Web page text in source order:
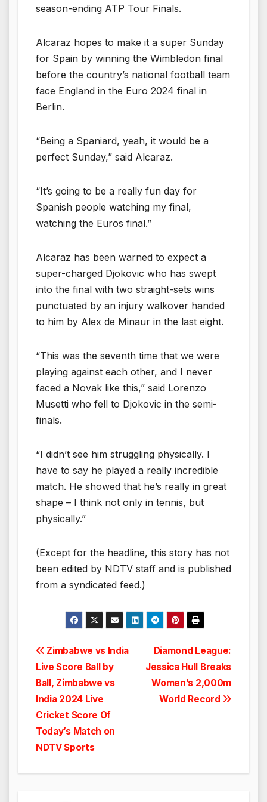
season-ending ATP Tour Finals.
Alcaraz hopes to make it a super Sunday
for Spain by winning the Wimbledon final
before the country’s national football team
face England in the Euro 2024 final in
Berlin.
“Being a Spaniard, yeah, it would be a
perfect Sunday,” said Alcaraz.
“It’s going to be a really fun day for
Spanish people watching my final,
watching the Euros final.”
Alcaraz has been warned to expect a
super-charged Djokovic who has swept
into the final with two straight-sets wins
punctuated by an injury walkover handed
to him by Alex de Minaur in the last eight.
“This was the seventh time that we were
playing against each other, and I never
faced a Novak like this,” said Lorenzo
Musetti who fell to Djokovic in the semi-
finals.
“I didn’t see him struggling physically. I
have to say he played a really incredible
match. He showed that he’s really in great
shape – I think not only in tennis, but
physically.”
(Except for the headline, this story has not
been edited by NDTV staff and is published
from a syndicated feed.)
Post
navigation
Diamond League:
Jessica Hull Breaks
Women’s 2,000m
World Record
Zimbabwe vs India
Live Score Ball by
Ball, Zimbabwe vs
India 2024 Live
Cricket Score Of
Today’s Match on
NDTV Sports